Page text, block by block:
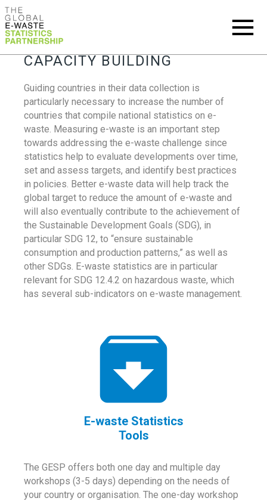
CAPACITY BUILDING
Guiding countries in their data collection is
particularly necessary to increase the number of
countries that compile national statistics on e-
waste. Measuring e-waste is an important step
towards addressing the e-waste challenge since
statistics help to evaluate developments over time,
set and assess targets, and identify best practices
in policies. Better e-waste data will help track the
global target to reduce the amount of e-waste and
will also eventually contribute to the achievement of
the Sustainable Development Goals (SDG), in
particular SDG 12, to “ensure sustainable
consumption and production patterns,” as well as
other SDGs. E-waste statistics are in particular
relevant for SDG 12.4.2 on hazardous waste, which
has several sub-indicators on e-waste management.
E-waste Statistics
Tools
The GESP offers both one day and multiple day
workshops (3-5 days) depending on the needs of
your country or organisation. The one-day workshop